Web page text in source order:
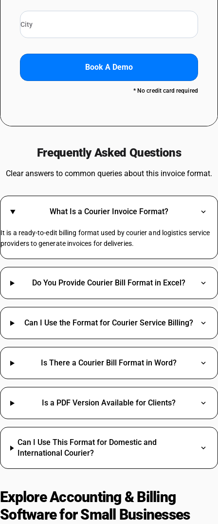
Book A Demo
* No credit card required
Frequently Asked Questions
Clear answers to common queries about this invoice format.
What Is a Courier Invoice Format?
It is a ready-to-edit billing format used by courier and logistics service
providers to generate invoices for deliveries.
Do You Provide Courier Bill Format in Excel?
Can I Use the Format for Courier Service Billing?
Is There a Courier Bill Format in Word?
Is a PDF Version Available for Clients?
Can I Use This Format for Domestic and
International Courier?
Explore Accounting & Billing
Software for Small Businesses